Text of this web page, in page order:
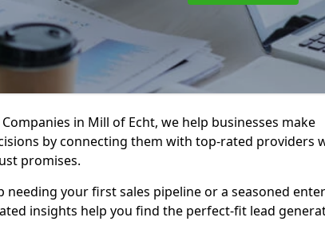
in Mill of Echt, we help businesses make
by connecting them with top-rated providers
promises.
needing your first sales pipeline or a seasoned
insights help you find the perfect-fit lead